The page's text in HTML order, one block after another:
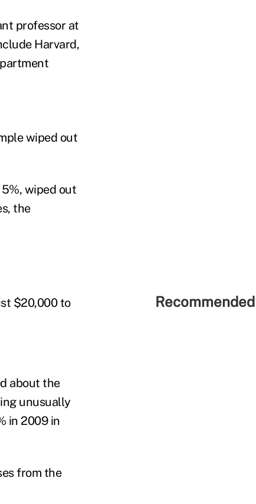
professor at
Harvard,
wiped out
wiped out
the
$20,000 to
about the
unusually
in 2009 in
from the